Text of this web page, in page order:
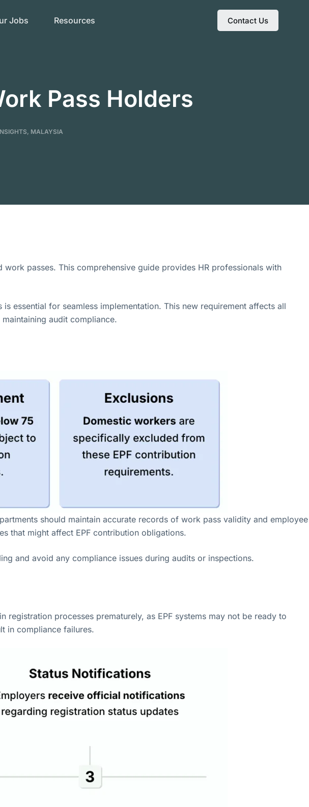
Jobs Resources Contact Us
Pass Holders
, MALAYSIA
passes. This comprehensive guide provides HR professionals with
essential for seamless implementation. This new requirement affects all
audit compliance.
should maintain accurate records of work pass validity and employee
that might affect EPF contribution obligations.
and avoid any compliance issues during audits or inspections.
processes prematurely, as EPF systems may not be ready to
in compliance failures.